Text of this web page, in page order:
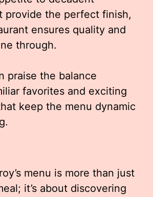
provide the perfect finish,
ensures quality and
through.
praise the balance
favorites and exciting
keep the menu dynamic
menu is more than just
it’s about discovering